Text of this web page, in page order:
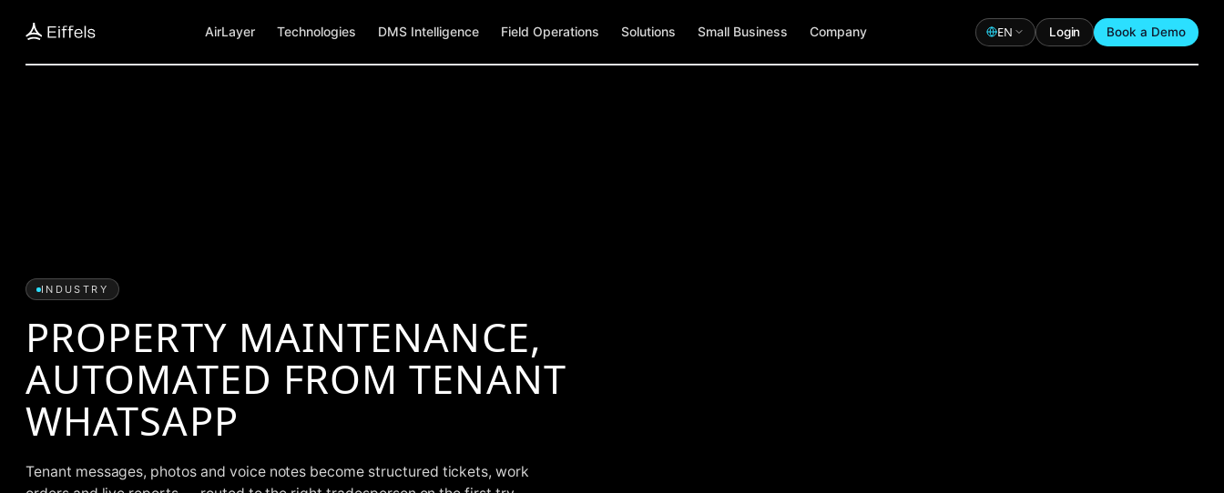
AirLayer Technologies DMS Intelligence Field Operations Solutions Small Business Company EN Login Book a Demo
INDUSTRY
PROPERTY MAINTENANCE,
AUTOMATED FROM TENANT
WHATSAPP
Tenant messages, photos and voice notes become structured tickets, work